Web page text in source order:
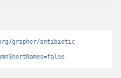
grapher/antibiotic-